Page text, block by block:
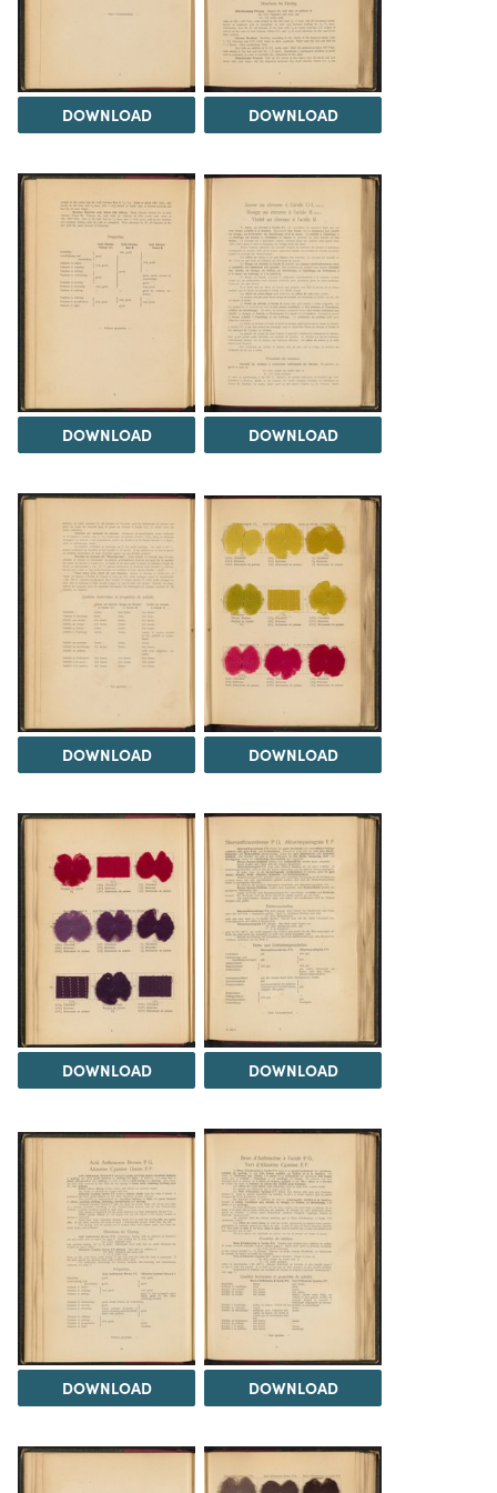
DOWNLOAD DOWNLOAD
DOWNLOAD DOWNLOAD
DOWNLOAD DOWNLOAD
DOWNLOAD DOWNLOAD
DOWNLOAD DOWNLOAD